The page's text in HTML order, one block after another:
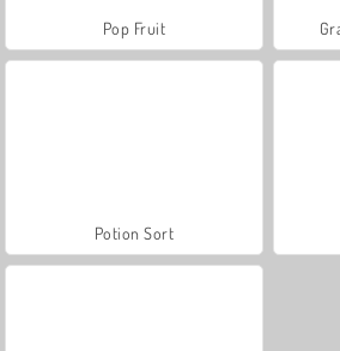
Pop Fruit
Potion Sort